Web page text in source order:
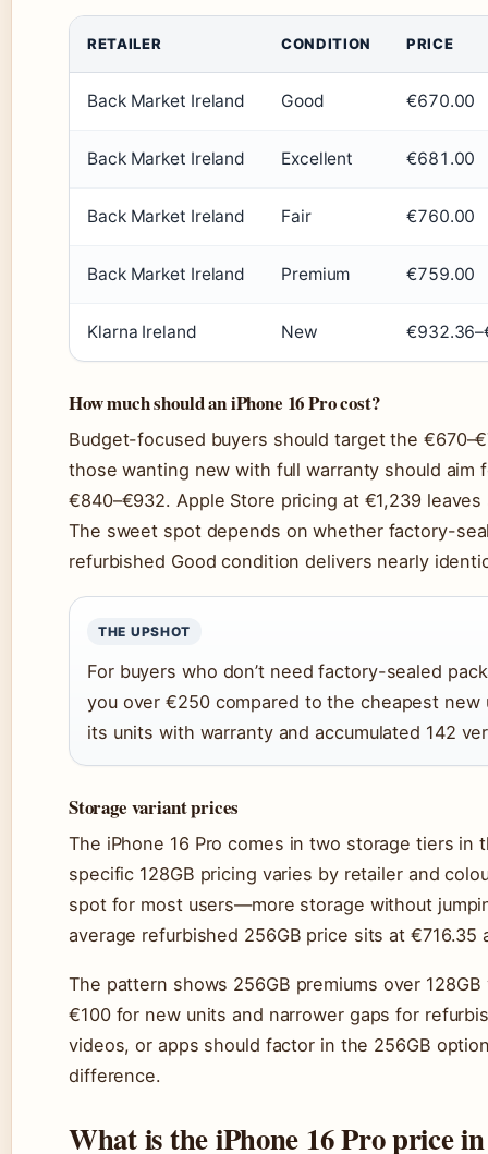
RETAILER CONDITION PRICE
Back Market Ireland Good €670.00
Back Market Ireland Excellent €681.00
Back Market Ireland Fair €760.00
Back Market Ireland Premium €759.00
Klarna Ireland New
How much should an iPhone 16 Pro cost?
Budget-focused buyers should target the
those wanting new with full warranty should aim
€840–€932. Apple Store pricing at €1,239
The sweet spot depends on whether factory-
refurbished Good condition delivers nearly
THE UPSHOT
For buyers who don’t need factory-sealed
you over €250 compared to the cheapest
its units with warranty and accumulated 142
Storage variant prices
The iPhone 16 Pro comes in two storage tiers in
specific 128GB pricing varies by retailer and
spot for most users—more storage without
average refurbished 256GB price sits at €716.35
The pattern shows 256GB premiums over
€100 for new units and narrower gaps for
videos, or apps should factor in the 256GB
difference.
What is the iPhone 16 Pro price